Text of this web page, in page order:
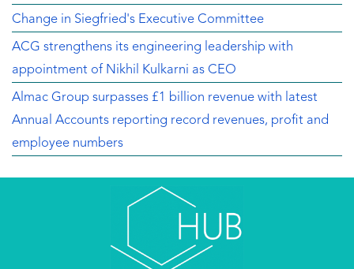
Change in Siegfried's Executive Committee
ACG strengthens its engineering leadership with
appointment of Nikhil Kulkarni as CEO
Almac Group surpasses £1 billion revenue with latest
Annual Accounts reporting record revenues, profit and
employee numbers